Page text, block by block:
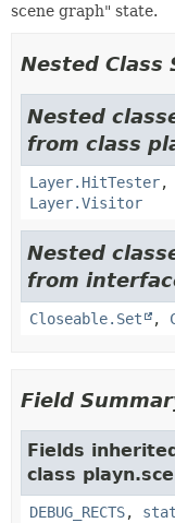
scene graph" state.
Nested Class
Nested
from class
Layer.HitTester,
Layer.Visitor
Nested
from
Closeable.Set ,
Field
Fields
class
DEBUG_RECTS,